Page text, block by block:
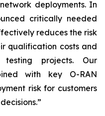
deployments. In
critically needed
reduces the risk
qualification costs and
testing projects. Our
with key O-RAN
risk for customers